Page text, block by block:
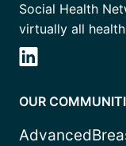
Social Health
virtually all
OUR